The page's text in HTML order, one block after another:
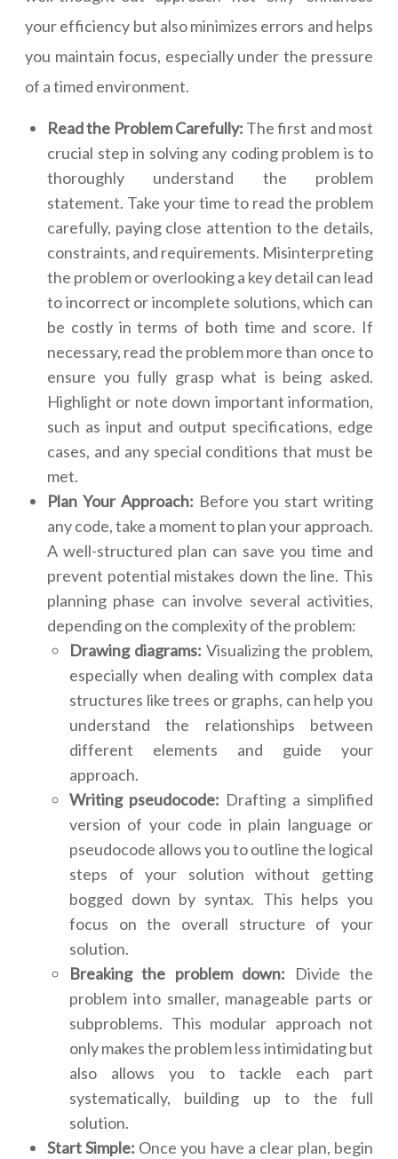
your efficiency but also minimizes errors and helps
you maintain focus, especially under the pressure
of a timed environment.
Read the Problem Carefully: The first and most
crucial step in solving any coding problem is to
thoroughly understand the problem
statement. Take your time to read the problem
carefully, paying close attention to the details,
constraints, and requirements. Misinterpreting
the problem or overlooking a key detail can lead
to incorrect or incomplete solutions, which can
be costly in terms of both time and score. If
necessary, read the problem more than once to
ensure you fully grasp what is being asked.
Highlight or note down important information,
such as input and output specifications, edge
cases, and any special conditions that must be
met.
Plan Your Approach: Before you start writing
any code, take a moment to plan your approach.
A well-structured plan can save you time and
prevent potential mistakes down the line. This
planning phase can involve several activities,
depending on the complexity of the problem:
Drawing diagrams: Visualizing the problem,
especially when dealing with complex data
structures like trees or graphs, can help you
understand the relationships between
different elements and guide your
approach.
Writing pseudocode: Drafting a simplified
version of your code in plain language or
pseudocode allows you to outline the logical
steps of your solution without getting
bogged down by syntax. This helps you
focus on the overall structure of your
solution.
Breaking the problem down: Divide the
problem into smaller, manageable parts or
subproblems. This modular approach not
only makes the problem less intimidating but
also allows you to tackle each part
systematically, building up to the full
solution.
Start Simple: Once you have a clear plan, begin